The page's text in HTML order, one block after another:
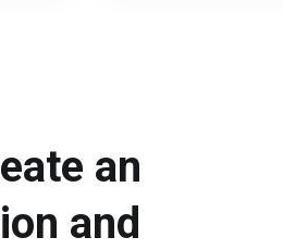
an
and